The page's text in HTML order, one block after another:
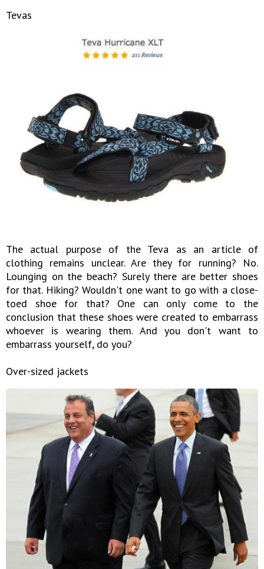
Tevas
The actual purpose of the Teva as an article of
clothing remains unclear. Are they for running? No.
Lounging on the beach? Surely there are better shoes
for that. Hiking? Wouldn't one want to go with a close-
toed shoe for that? One can only come to the
conclusion that these shoes were created to embarrass
whoever is wearing them. And you don't want to
embarrass yourself, do you?
Over-sized jackets